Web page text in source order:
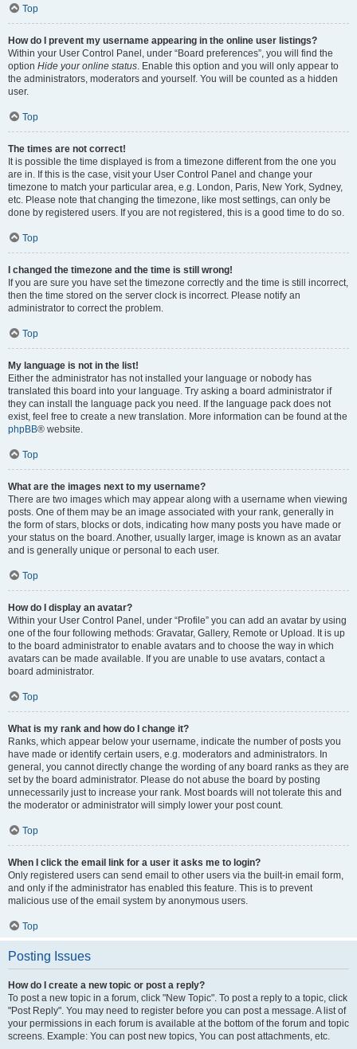
Top
How do I prevent my username appearing in the online user listings?
Within your User Control Panel, under “Board preferences”, you will find the
option Hide your online status. Enable this option and you will only appear to
the administrators, moderators and yourself. You will be counted as a hidden
user.
Top
The times are not correct!
It is possible the time displayed is from a timezone different from the one you
are in. If this is the case, visit your User Control Panel and change your
timezone to match your particular area, e.g. London, Paris, New York, Sydney,
etc. Please note that changing the timezone, like most settings, can only be
done by registered users. If you are not registered, this is a good time to do so.
Top
I changed the timezone and the time is still wrong!
If you are sure you have set the timezone correctly and the time is still incorrect,
then the time stored on the server clock is incorrect. Please notify an
administrator to correct the problem.
Top
My language is not in the list!
Either the administrator has not installed your language or nobody has
translated this board into your language. Try asking a board administrator if
they can install the language pack you need. If the language pack does not
exist, feel free to create a new translation. More information can be found at the
phpBB® website.
Top
What are the images next to my username?
There are two images which may appear along with a username when viewing
posts. One of them may be an image associated with your rank, generally in
the form of stars, blocks or dots, indicating how many posts you have made or
your status on the board. Another, usually larger, image is known as an avatar
and is generally unique or personal to each user.
Top
How do I display an avatar?
Within your User Control Panel, under “Profile” you can add an avatar by using
one of the four following methods: Gravatar, Gallery, Remote or Upload. It is up
to the board administrator to enable avatars and to choose the way in which
avatars can be made available. If you are unable to use avatars, contact a
board administrator.
Top
What is my rank and how do I change it?
Ranks, which appear below your username, indicate the number of posts you
have made or identify certain users, e.g. moderators and administrators. In
general, you cannot directly change the wording of any board ranks as they are
set by the board administrator. Please do not abuse the board by posting
unnecessarily just to increase your rank. Most boards will not tolerate this and
the moderator or administrator will simply lower your post count.
Top
When I click the email link for a user it asks me to login?
Only registered users can send email to other users via the built-in email form,
and only if the administrator has enabled this feature. This is to prevent
malicious use of the email system by anonymous users.
Top
Posting Issues
How do I create a new topic or post a reply?
To post a new topic in a forum, click "New Topic". To post a reply to a topic, click
"Post Reply". You may need to register before you can post a message. A list of
your permissions in each forum is available at the bottom of the forum and topic
screens. Example: You can post new topics, You can post attachments, etc.